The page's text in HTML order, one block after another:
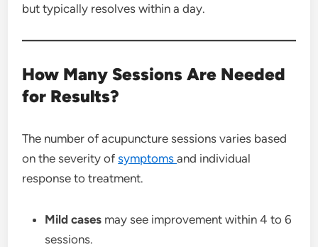
but typically resolves within a day.
How Many Sessions Are Needed
for Results?
The number of acupuncture sessions varies based
on the severity ofsymptomsand individual
response to treatment.
Mild cases may see improvement within 4 to 6
sessions.